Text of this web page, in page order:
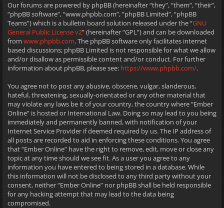
Our forums are powered by phpBB (hereinafter “they”, “them”, “their”,
“phpBB software”, “www.phpbb.com”, “phpBB Limited”, “phpBB
Teams”) which is a bulletin board solution released under the “GNU
General Public License v2” (hereinafter “GPL”) and can be downloaded
from www.phpbb.com. The phpBB software only facilitates internet
based discussions; phpBB Limited is not responsible for what we allow
and/or disallow as permissible content and/or conduct. For further
information about phpBB, please see: https://www.phpbb.com/.
You agree not to post any abusive, obscene, vulgar, slanderous,
hateful, threatening, sexually-orientated or any other material that
may violate any laws be it of your country, the country where “Ember
Online” is hosted or International Law. Doing so may lead to you being
immediately and permanently banned, with notification of your
Internet Service Provider if deemed required by us. The IP address of
all posts are recorded to aid in enforcing these conditions. You agree
that “Ember Online” have the right to remove, edit, move or close any
topic at any time should we see fit. As a user you agree to any
information you have entered to being stored in a database. While
this information will not be disclosed to any third party without your
consent, neither “Ember Online” nor phpBB shall be held responsible
for any hacking attempt that may lead to the data being
compromised.